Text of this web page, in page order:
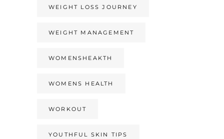
WEIGHT LOSS JOURNEY
WEIGHT MANAGEMENT
WOMENSHEAKTH
WOMENS HEALTH
WORKOUT
YOUTHFUL SKIN TIPS